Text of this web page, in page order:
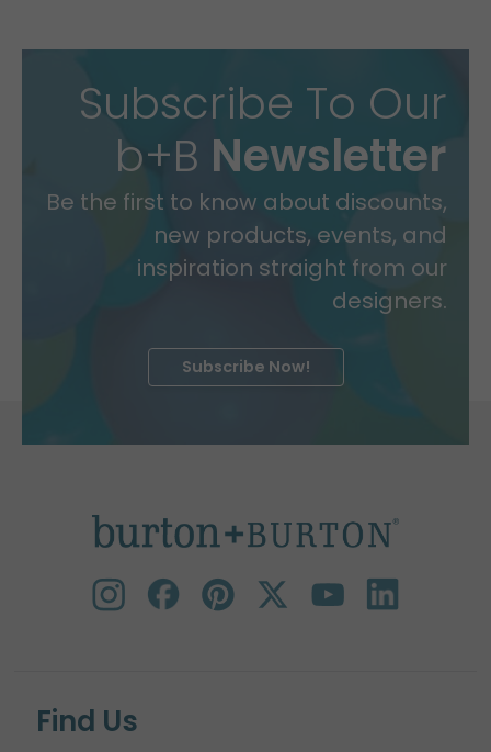
Subscribe To Our
b+B Newsletter
Be the first to know about discounts,
new products, events, and
inspiration straight from our
designers.
Subscribe Now!
Find Us